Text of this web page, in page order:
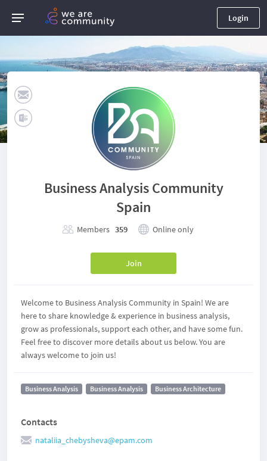
Login
Business Analysis Community
Spain
Members 359 Online only
Join
Welcome to Business Analysis Community in Spain! We are
here to share knowledge & experience in business analysis,
grow as professionals, support each other, and have some fun.
Feel free to discover more details about us below. You are
always welcome to join us!
Business Analysis Business Analysis Business Architecture
Contacts
nataliia_chebysheva@epam.com